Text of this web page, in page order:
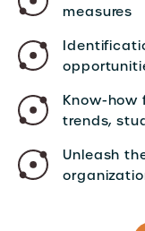
measures
Know-how
trends,
Unleash